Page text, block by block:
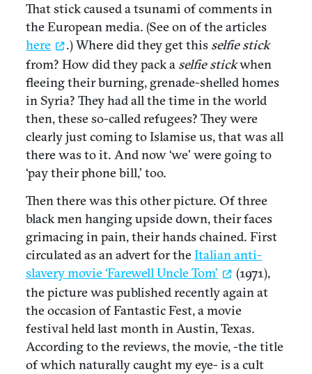
That stick caused a tsunami of comments in
the European media. (See on of the articles
here
.) Where did they get this selfie stick
from? How did they pack a selfie stickwhen
fleeing their burning, grenade-shelled homes
in Syria? They had all the time in the world
then, these so-called refugees? They were
clearly just coming to Islamise us, that was all
there was to it. And now ‘we’ were going to
‘pay their phone bill,’ too.
Then there was this other picture. Of three
black men hanging upside down, their faces
grimacing in pain, their hands chained. First
circulated as an advert for theItalian anti-
slavery movie ‘Farewell Uncle Tom’
(1971),
the picture was published recently again at
the occasion of Fantastic Fest, a movie
festival held last month in Austin, Texas.
According to the reviews, the movie, -the title
of which naturally caught my eye- is a cult